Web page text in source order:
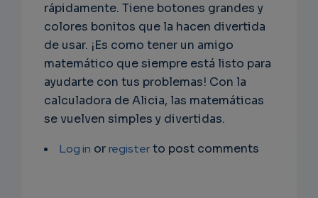
rápidamente. Tiene botones grandes y
colores bonitos que la hacen divertida
de usar. ¡Es como tener un amigo
matemático que siempre está listo para
ayudarte con tus problemas! Con la
calculadora de Alicia, las matemáticas
se vuelven simples y divertidas.
Log in orregisterto post comments